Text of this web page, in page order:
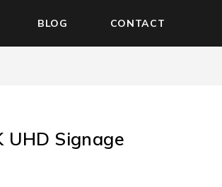
BLOG CONTACT
UHD Signage